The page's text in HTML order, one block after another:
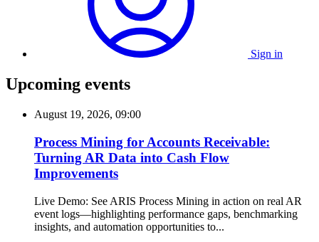
Sign in
Upcoming events
August 19, 2026, 09:00
Process Mining for Accounts Receivable:
Turning AR Data into Cash Flow
Improvements
Live Demo: See ARIS Process Mining in action on real AR
event logs—highlighting performance gaps, benchmarking
insights, and automation opportunities to...